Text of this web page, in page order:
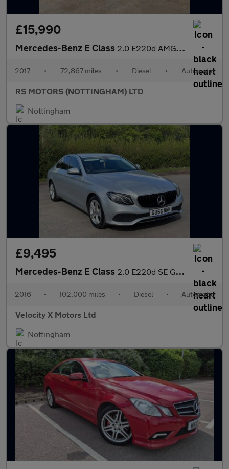
£15,990
Mercedes-Benz E Class 2.0 E220d AMG Line (Premium) Estate 5dr Diesel G-Tronic+ Euro 6
2017 • 72,867 miles • Diesel • Automatic
RS MOTORS (NOTTINGHAM) LTD
Nottingham
£9,495
Mercedes-Benz E Class 2.0 E220d SE G-Tronic+ Euro 6 (s/s) 4dr
2016 • 102,000 miles • Diesel • Automatic
Velocity X Motors Ltd
Nottingham